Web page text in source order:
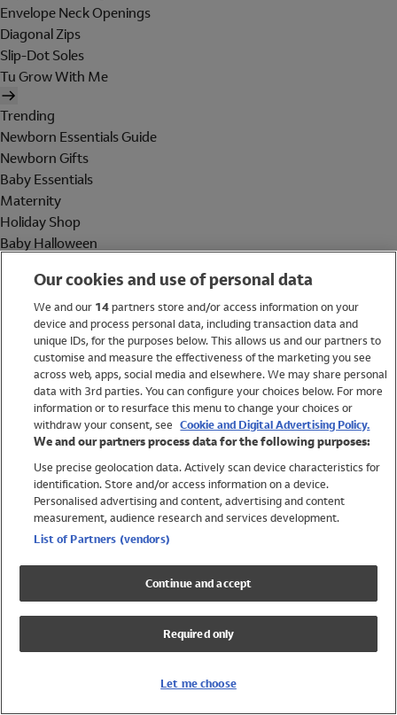
Envelope Neck Openings
Diagonal Zips
Slip-Dot Soles
Tu Grow With Me
Trending
Newborn Essentials Guide
Newborn Gifts
Baby Essentials
Maternity
Holiday Shop
Baby Halloween
Holiday Shop
Swimwear
Women
Trending
Shop All Holiday Shop
Swimwear
Girls Swimwear
Boys Swimwear
Our cookies and use of personal data
We and our 14partners store and/or access information on your
device and process personal data, including transaction data and
unique IDs, for the purposes below. This allows us and our partners to
customise and measure the effectiveness of the marketing you see
across web, apps, social media and elsewhere. We may share personal
data with 3rd parties. You can configure your choices below. For more
information or to resurface this menu to change your choices or
withdraw your consent, see Cookie and Digital Advertising Policy.
We and our partners process data for the following purposes:
Use precise geolocation data. Actively scan device characteristics for
identification. Store and/or access information on a device.
Personalised advertising and content, advertising and content
measurement, audience research and services development.
List of Partners (vendors)
Continue and accept
Required only
Let me choose